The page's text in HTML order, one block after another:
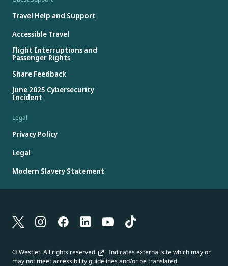
Travel Help and Support
Accessible Travel
Flight Interruptions and
Passenger Rights
Share Feedback
June 2025 Cybersecurity
Incident
Legal
Privacy Policy
Legal
Modern Slavery Statement
© WestJet. All rights reserved.
Indicates external site which may or
may not meet accessibility guidelines and/or be translated.